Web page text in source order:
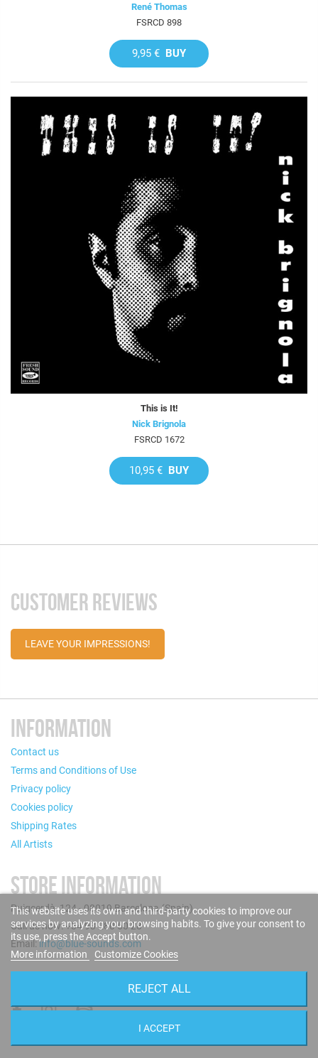
René Thomas
FSRCD 898
9,95 € BUY
This is It!
Nick Brignola
FSRCD 1672
10,95 € BUY
CUSTOMER REVIEWS
LEAVE YOUR IMPRESSIONS!
INFORMATION
Contact us
Terms and Conditions of Use
Privacy policy
Cookies policy
Shipping Rates
All Artists
STORE INFORMATION
Puigcerdà, 124 - 08019 Barcelona (Spain)
Call us now: +34 93 280 60 28
Email:info@blue-sounds.com
This website uses its own and third-party cookies to improve our
services by analyzing your browsing habits. To give your consent to
its use, press the Accept button.
More information
Customize Cookies
REJECT ALL
I ACCEPT